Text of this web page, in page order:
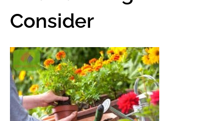
Consider